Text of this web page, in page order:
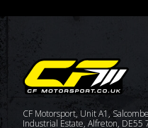
CF Motorsport, Unit A1,
Industrial Estate, Alfreton, DE55